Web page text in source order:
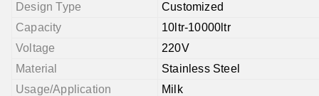
Design Type
Customized
Capacity
10ltr-10000ltr
Voltage
220V
Material
Stainless Steel
Usage/Application
Milk